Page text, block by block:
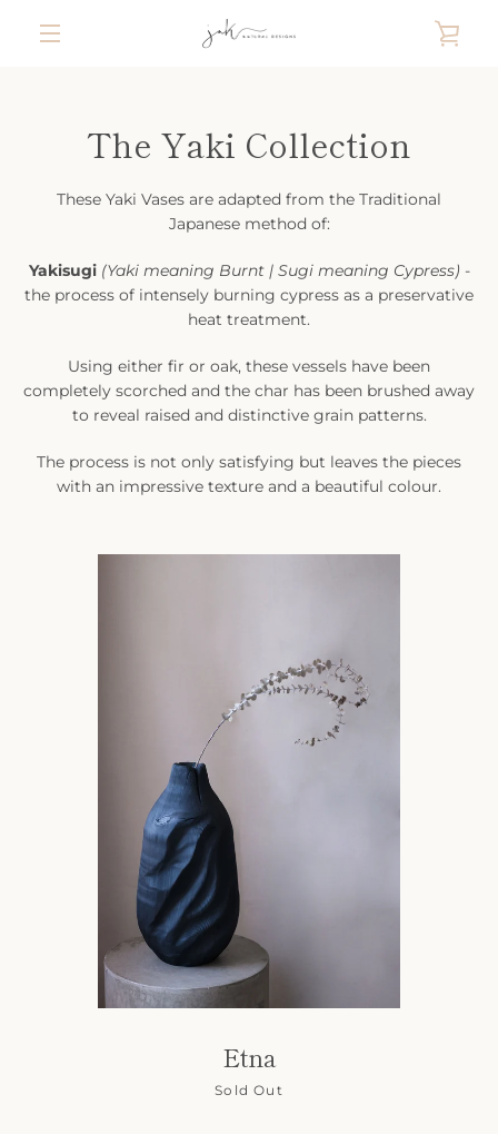
The Yaki Collection
These Yaki Vases are adapted from the Traditional
Japanese method of:
Yakisugi (Yaki meaning Burnt | Sugi meaning Cypress) -
the process of intensely burning cypress as a preservative
heat treatment.
Using either fir or oak, these vessels have been
completely scorched and the char has been brushed away
to reveal raised and distinctive grain patterns.
The process is not only satisfying but leaves the pieces
with an impressive texture and a beautiful colour.
Etna
Sold Out